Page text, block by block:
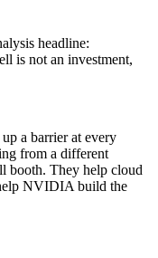
headline:
is not an investment,
a barrier at every
from a different
booth. They help cloud
NVIDIA build the